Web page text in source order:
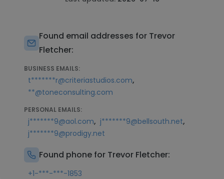
Found email addresses for Trevor
Fletcher:
BUSINESS EMAILS:
t*******r@criteriastudios.com,
**@toneconsulting.com
PERSONAL EMAILS:
j*******9@aol.com, j*******9@bellsouth.net,
j*******9@prodigy.net
Found phone for Trevor Fletcher:
+1-***-***-1853